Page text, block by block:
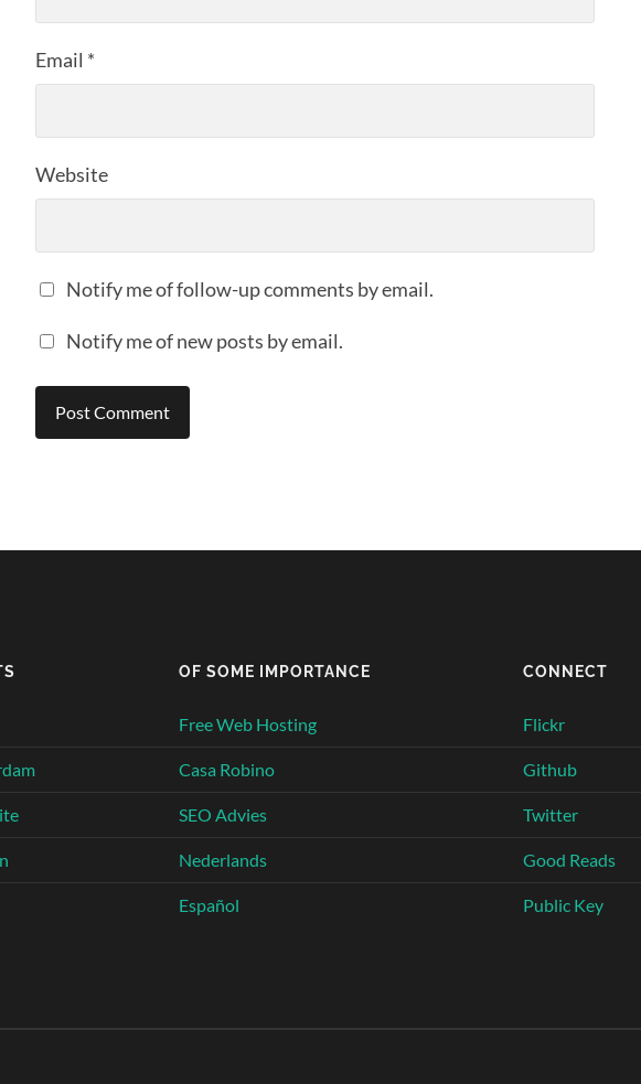
Email *
Website
Notify me of follow-up comments by email.
Notify me of new posts by email.
OF SOME IMPORTANCE
Free Web Hosting
Casa Robino
SEO Advies
Nederlands
Español
CONNECT
Flickr
Github
Twitter
Good Reads
Public Key